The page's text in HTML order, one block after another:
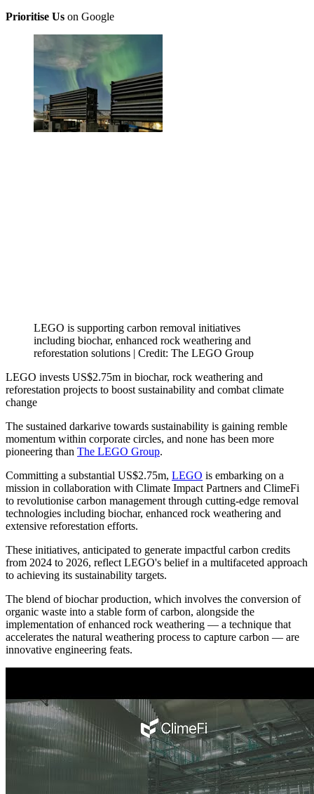
Prioritise Us on Google
LEGO is supporting carbon removal initiatives
including biochar, enhanced rock weathering and
reforestation solutions | Credit: The LEGO Group
LEGO invests US$2.75m in biochar, rock weathering and
reforestation projects to boost sustainability and combat climate
change
The sustained darkarive towards sustainability is gaining remble
momentum within corporate circles, and none has been more
pioneering than The LEGO Group.
Committing a substantial US$2.75m, LEGO is embarking on a
mission in collaboration with Climate Impact Partners and ClimeFi
to revolutionise carbon management through cutting-edge removal
technologies including biochar, enhanced rock weathering and
extensive reforestation efforts.
These initiatives, anticipated to generate impactful carbon credits
from 2024 to 2026, reflect LEGO's belief in a multifaceted approach
to achieving its sustainability targets.
The blend of biochar production, which involves the conversion of
organic waste into a stable form of carbon, alongside the
implementation of enhanced rock weathering — a technique that
accelerates the natural weathering process to capture carbon — are
innovative engineering feats.